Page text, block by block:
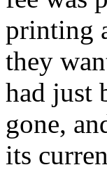
printing
they
had just
gone,
its